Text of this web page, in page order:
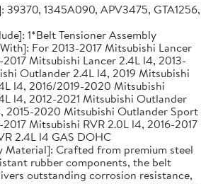
39370, 1345A090, APV3475, GTA1256,
1*Belt Tensioner Assembly
For 2013-2017 Mitsubishi Lancer
Mitsubishi Lancer 2.4L l4, 2013-
Outlander 2.4L l4, 2019 Mitsubishi
l4, 2016/2019-2020 Mitsubishi
l4, 2012-2021 Mitsubishi Outlander
2015-2020 Mitsubishi Outlander Sport
Mitsubishi RVR 2.0L l4, 2016-2017
2.4L l4 GAS DOHC
Material]: Crafted from premium steel
rubber components, the belt
outstanding corrosion resistance,